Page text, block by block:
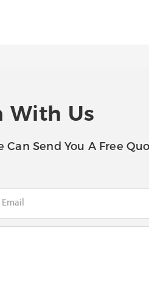
With Us
Send You A Free
Email